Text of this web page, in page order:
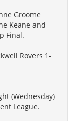
Groome
Keane and
Final.
Rovers 1-
(Wednesday)
League.